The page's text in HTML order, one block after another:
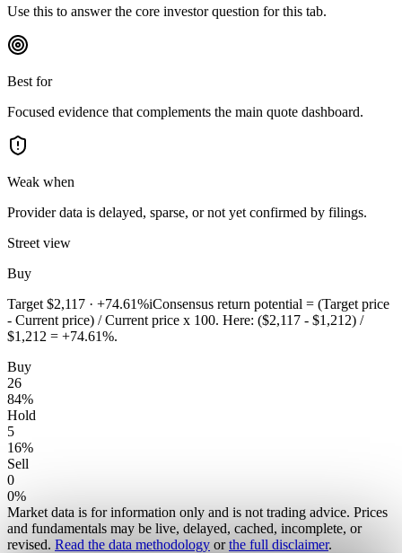
Use this to answer the core investor question for this tab.
Best for
Focused evidence that complements the main quote dashboard.
Weak when
Provider data is delayed, sparse, or not yet confirmed by filings.
Street view
Buy
Target $2,117 · +74.61%iConsensus return potential = (Target price
- Current price) / Current price x 100. Here: ($2,117 - $1,212) /
$1,212 = +74.61%.
Buy
26
84%
Hold
5
16%
Sell
0
0%
Market data is for information only and is not trading advice. Prices
and fundamentals may be live, delayed, cached, incomplete, or
revised. Read the data methodology or the full disclaimer.